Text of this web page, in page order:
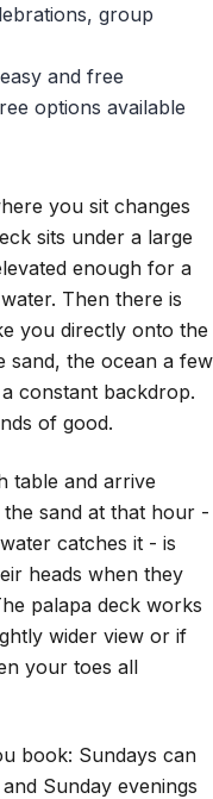
group
and free
options available
you sit changes
sits under a large
enough for a
Then there is
you directly onto the
sand, the ocean a few
constant backdrop.
of good.
table and arrive
sand at that hour -
catches it - is
heads when they
palapa deck works
wider view or if
your toes all
book: Sundays can
Sunday evenings